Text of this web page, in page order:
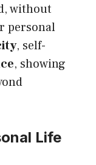
without
personal
, self-
, showing
Life